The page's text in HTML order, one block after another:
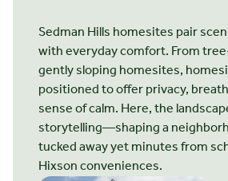
STARTING FROM $481.500
The Arlington
2 STORIES 3 BEDROOMS 2.5 BATHS *2300
The Arlington offers 2,300 to 2,400
designed living space, combining
Sedman Hills homesites pair
with everyday comfort. From
gently sloping homesites,
positioned to offer privacy,
sense of calm. Here, the
storytelling—shaping a
tucked away yet minutes from
Hixson conveniences.